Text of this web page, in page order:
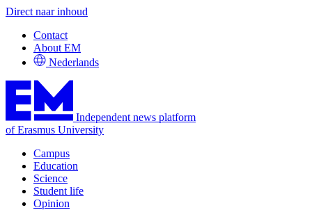
Direct naar inhoud
Contact
About EM
Nederlands
Independent news platform
of Erasmus University
Campus
Education
Science
Student life
Opinion